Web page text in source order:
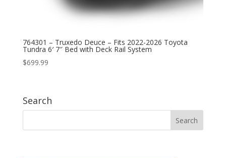
764301 – Truxedo Deuce – Fits 2022-2026 Toyota
Tundra 6′ 7″ Bed with Deck Rail System
$699.99
Search